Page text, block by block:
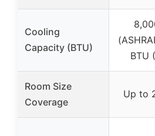
Cooling
Capacity (BTU)
BTU
Room Size
Coverage
Up to